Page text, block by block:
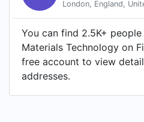
London, England,
You can find 2.5K+
Materials Technology on
free account to view
addresses.